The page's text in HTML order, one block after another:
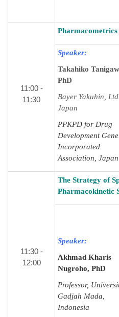
11:00 -
11:30
Speaker:
Takahiko
PhD
Bayer Yakuhin,
Japan
PPKPD for Drug
Development
Incorporated
Association, Japan
11:30 -
12:00
The Strategy of
Pharmacokinetic
Speaker:
Akhmad Kharis
Nugroho, PhD
Professor,
Gadjah Mada,
Indonesia